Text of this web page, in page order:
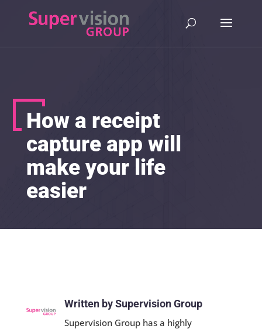
How a receipt
capture app will
make your life
easier
Written by Supervision Group
Supervision Group has a highly